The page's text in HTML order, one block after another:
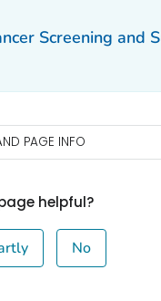
Screening and
PAGE INFO
helpful?
No